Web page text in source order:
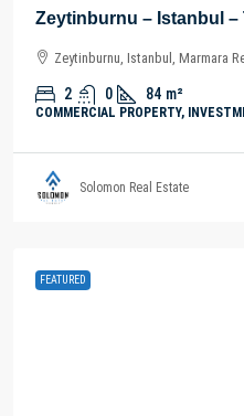
Zeytinburnu – Istanbul –
Zeytinburnu, Istanbul, Marmara
2 0 84 m²
COMMERCIAL PROPERTY,
Solomon Real Estate
FEATURED